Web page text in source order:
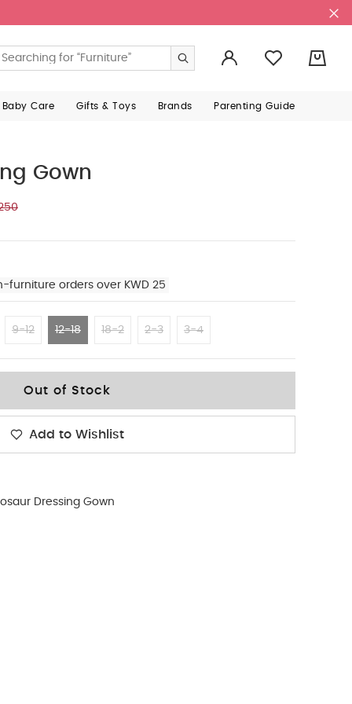
Baby Care Gifts & Toys Brands Parenting Guide
Gown
furniture orders over KWD 25
9-12 12-18 18-2 2-3 3-4
Out of Stock
Add to Wishlist
Dressing Gown